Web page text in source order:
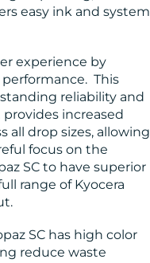
easy ink and system
experience by
This
reliability and
increased
drop sizes, allowing
focus on the
SC to have superior
range of Kyocera
SC has high color
reduce waste